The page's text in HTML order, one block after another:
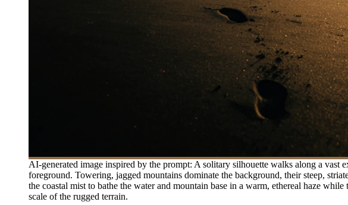
AI-generated image inspired by the prompt: A solitary silhouette walks along a vast
foreground. Towering, jagged mountains dominate the background, their steep,
the coastal mist to bathe the water and mountain base in a warm, ethereal haze
scale of the rugged terrain.